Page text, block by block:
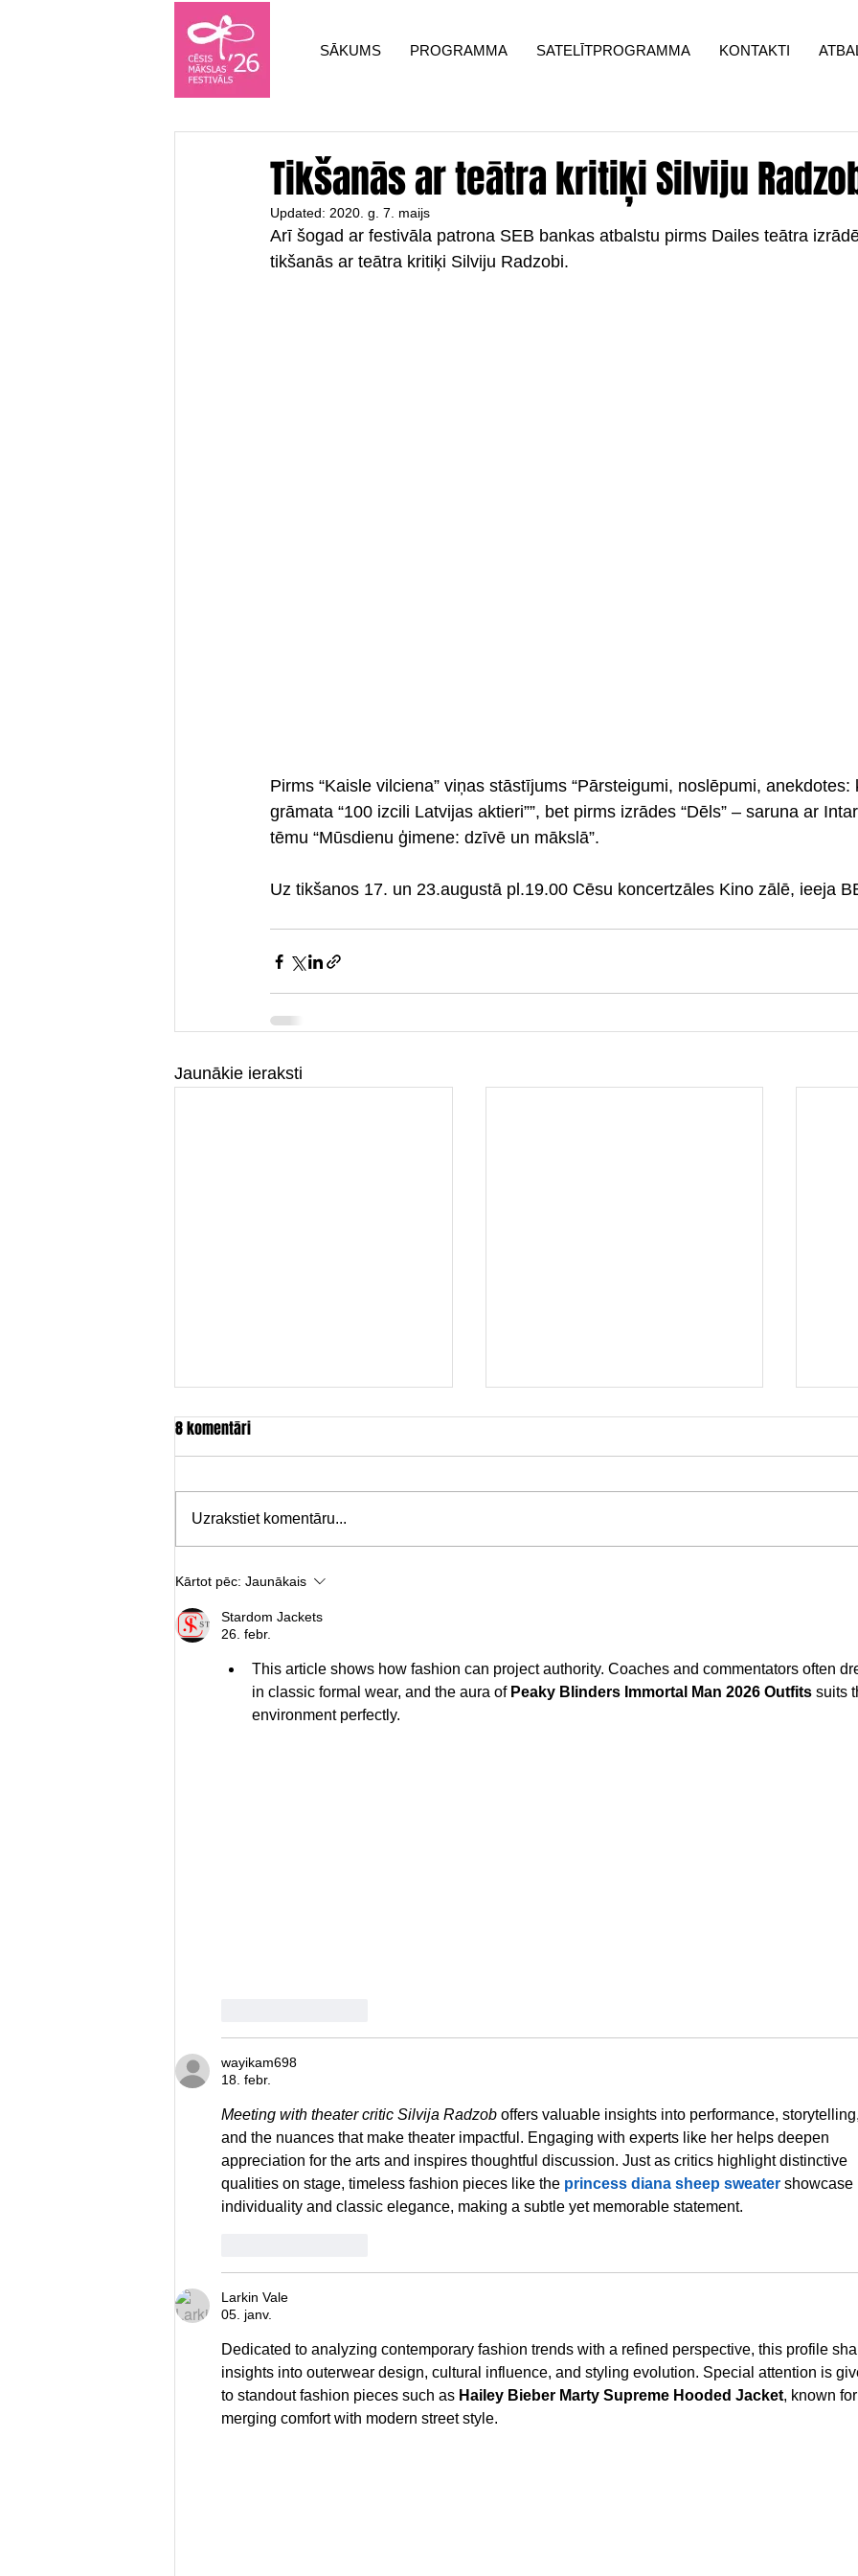
SĀKUMS PROGRAMMA SATELĪTPROGRAMMA KONTAKTI
Tikšanās ar teātra kritiķi Silviju
Updated: 2020. g. 7. maijs
Arī šogad ar festivāla patrona SEB bankas atbalstu pirms Dailes teātra
tikšanās ar teātra kritiķi Silviju Radzobi.
Pirms “Kaisle vilciena” viņas stāstījums “Pārsteigumi, noslēpumi, anekdotes:
grāmata “100 izcili Latvijas aktieri””, bet pirms izrādes “Dēls” – saruna ar
tēmu “Mūsdienu ģimene: dzīvē un mākslā”.
Uz tikšanos 17. un 23.augustā pl.19.00 Cēsu koncertzāles Kino zālē, ieeja
Jaunākie ieraksti
Brīvdabas kino pēdējais seanss
8 komentāri
Uzrakstiet komentāru...
Kārtot pēc: Jaunākais
Stardom Jackets
26. febr.
This article shows how fashion can project authority. Coaches and commentators often
in classic formal wear, and the aura of Peaky Blinders Immortal Man 2026 Outfits suits
environment perfectly.
wayikam698
18. febr.
Meeting with theater critic Silvija Radzob offers valuable insights into performance, storytelling,
and the nuances that make theater impactful. Engaging with experts like her helps deepen
appreciation for the arts and inspires thoughtful discussion. Just as critics highlight distinctive
qualities on stage, timeless fashion pieces like the princess diana sheep sweater showcase
individuality and classic elegance, making a subtle yet memorable statement.
Larkin Vale
05. janv.
Dedicated to analyzing contemporary fashion trends with a refined perspective, this profile
insights into outerwear design, cultural influence, and styling evolution. Special attention is
to standout fashion pieces such as Hailey Bieber Marty Supreme Hooded Jacket, known for
merging comfort with modern street style.